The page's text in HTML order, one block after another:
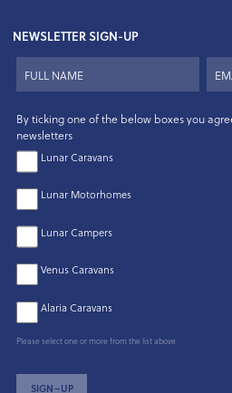
NEWSLETTER SIGN-UP
By ticking one of the below boxes you
newsletters
Lunar Caravans
Lunar Motorhomes
Lunar Campers
Venus Caravans
Alaria Caravans
Please select one or more from the list above
SIGN–UP